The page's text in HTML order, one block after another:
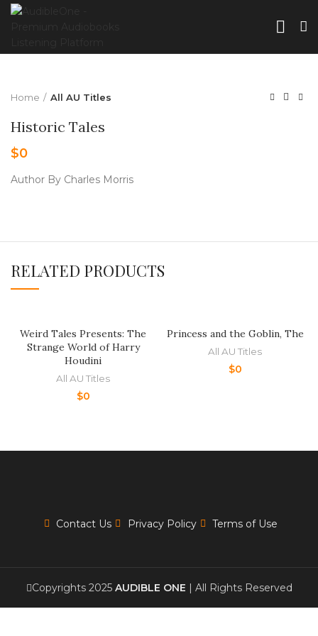
Home All AU Titles
Historic Tales
$0
Author By Charles Morris
RELATED PRODUCTS
Weird Tales Presents: The
Strange World of Harry
Houdini
All AU Titles
$0
Princess and the Goblin, The
All AU Titles
$0
Contact Us Privacy Policy Terms of Use
Copyrights 2025 AUDIBLE ONE | All Rights Reserved